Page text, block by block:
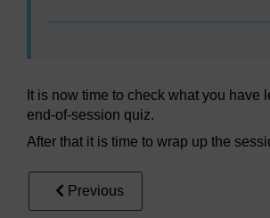
It is now time to check what you have
end-of-session quiz.
After that it is time to wrap up the
Previous